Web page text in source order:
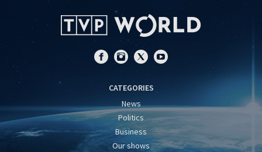
CATEGORIES
News
Politics
Business
Our shows